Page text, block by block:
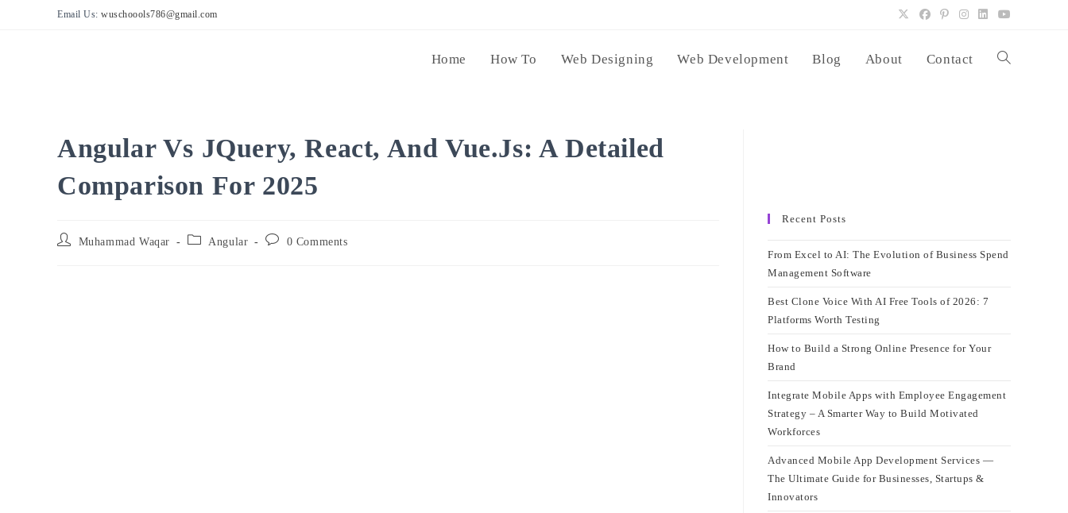
Email Us: wuschoools786@gmail.com
Home How To Web Designing Web Development Blog About Contact Toggle
Angular Vs JQuery, React, And Vue.js: A Detailed
Comparison For 2025
Post
Muhammad Waqar
Post Angular
Post
0 Comments
Recent Posts
From Excel to AI: The Evolution of Business Spend
Management Software
Best Clone Voice With AI Free Tools of 2026: 7
Platforms Worth Testing
How to Build a Strong Online Presence for Your
Brand
Integrate Mobile Apps with Employee Engagement
Strategy – A Smarter Way to Build Motivated
Workforces
Advanced Mobile App Development Services —
The Ultimate Guide for Businesses, Startups &
Innovators